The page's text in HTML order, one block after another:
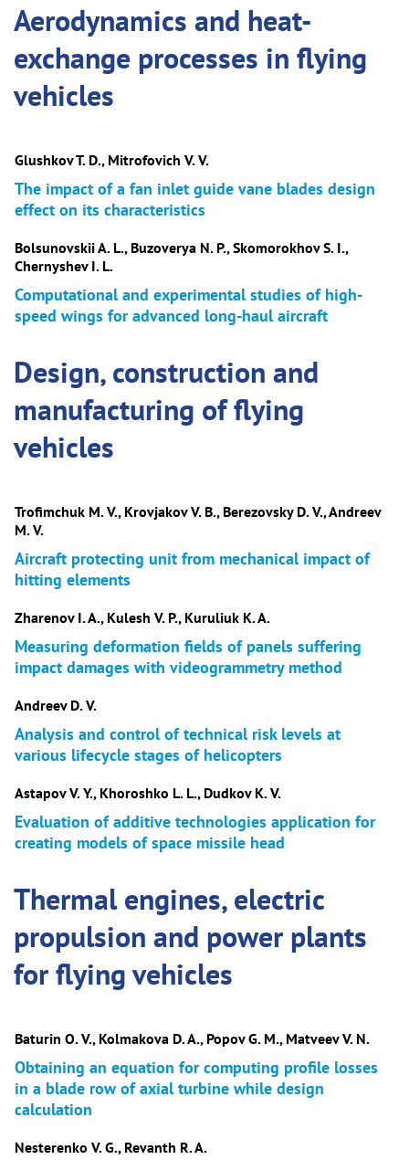
Aerodynamics and heat-
exchange processes in flying
vehicles
Glushkov T. D., Mitrofovich V. V.
The impact of a fan inlet guide vane blades design
effect on its characteristics
Bolsunovskii A. L., Buzoverya N. P., Skomorokhov S. I.,
Chernyshev I. L.
Computational and experimental studies of high-
speed wings for advanced long-haul aircraft
Design, construction and
manufacturing of flying
vehicles
Trofimchuk M. V., Krovjakov V. B., Berezovsky D. V., Andreev
M. V.
Aircraft protecting unit from mechanical impact of
hitting elements
Zharenov I. A., Kulesh V. P., Kuruliuk K. A.
Measuring deformation fields of panels suffering
impact damages with videogrammetry method
Andreev D. V.
Analysis and control of technical risk levels at
various lifecycle stages of helicopters
Astapov V. Y., Khoroshko L. L., Dudkov K. V.
Evaluation of additive technologies application for
creating models of space missile head
Thermal engines, electric
propulsion and power plants
for flying vehicles
Baturin O. V., Kolmakova D. A., Popov G. M., Matveev V. N.
Obtaining an equation for computing profile losses
in a blade row of axial turbine while design
calculation
Nesterenko V. G., Revanth R. A.